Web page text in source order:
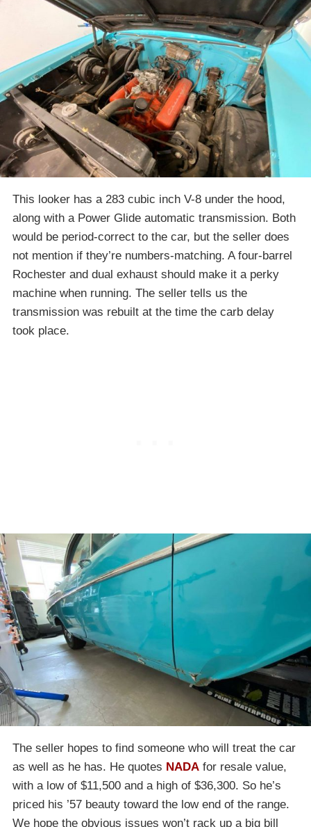
This looker has a 283 cubic inch V-8 under the hood,
along with a Power Glide automatic transmission. Both
would be period-correct to the car, but the seller does
not mention if they’re numbers-matching. A four-barrel
Rochester and dual exhaust should make it a perky
machine when running. The seller tells us the
transmission was rebuilt at the time the carb delay
took place.
The seller hopes to find someone who will treat the car
as well as he has. He quotes NADA for resale value,
with a low of $11,500 and a high of $36,300. So he’s
priced his ’57 beauty toward the low end of the range.
We hope the obvious issues won’t rack up a big bill